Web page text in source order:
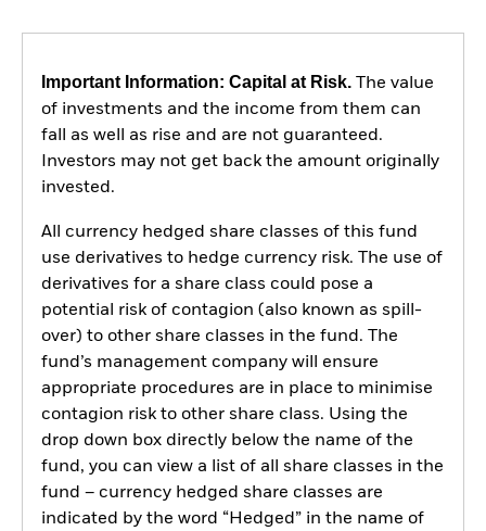
Important Information: Capital at Risk.The value
of investments and the income from them can
fall as well as rise and are not guaranteed.
Investors may not get back the amount originally
invested.
All currency hedged share classes of this fund
use derivatives to hedge currency risk. The use of
derivatives for a share class could pose a
potential risk of contagion (also known as spill-
over) to other share classes in the fund. The
fund’s management company will ensure
appropriate procedures are in place to minimise
contagion risk to other share class. Using the
drop down box directly below the name of the
fund, you can view a list of all share classes in the
fund – currency hedged share classes are
indicated by the word “Hedged” in the name of